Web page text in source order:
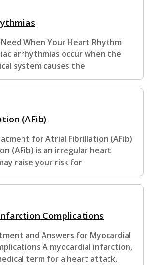
When Your Heart Rhythm
arrhythmias occur when the
system causes the
(AFib)
for Atrial Fibrillation (AFib)
(AFib) is an irregular heart
raise your risk for
Complications
and Answers for Myocardial
A myocardial infarction,
term for a heart attack,